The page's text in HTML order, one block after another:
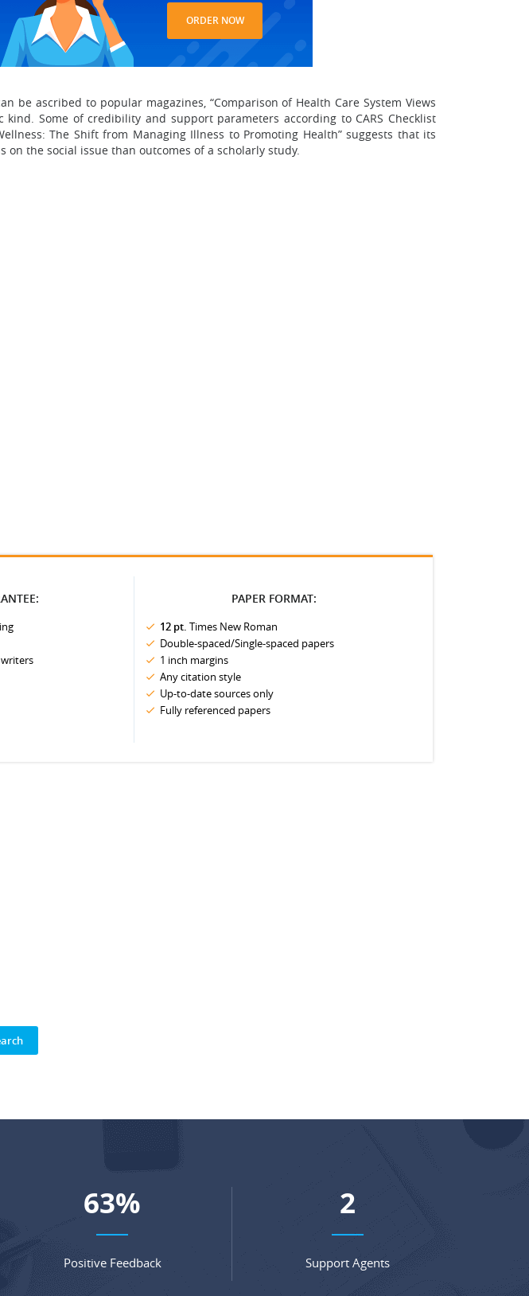
ORDER NOW
ascribed to popular magazines, “Comparison of Health Care System Views
Some of credibility and support parameters according to CARS Checklist
The Shift from Managing Illness to Promoting Health” suggests that its
the social issue than outcomes of a scholarly study.
PAPER FORMAT:
12 pt. Times New Roman
Double-spaced/Single-spaced papers
1 inch margins
Any citation style
Up-to-date sources only
Fully referenced papers
84%
Positive Feedback
3
Support Agents